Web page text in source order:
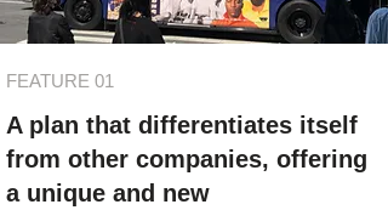
FEATURE 01
A plan that differentiates itself
from other companies, offering
a unique and new